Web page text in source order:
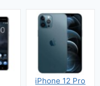
iPhone 12 Pro